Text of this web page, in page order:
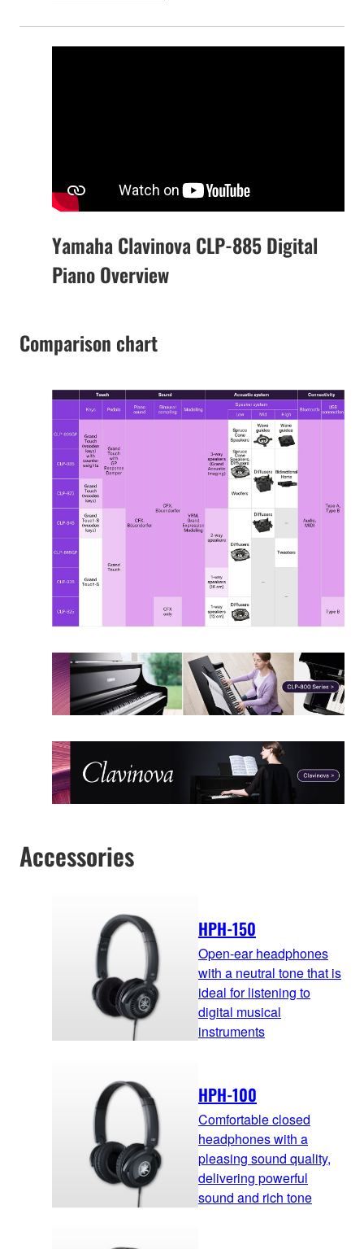
Yamaha Clavinova CLP-885 Digital
Piano Overview
Comparison chart
Accessories
HPH-150
Open-ear headphones
with a neutral tone that is
ideal for listening to
digital musical
instruments
HPH-100
Comfortable closed
headphones with a
pleasing sound quality,
delivering powerful
sound and rich tone